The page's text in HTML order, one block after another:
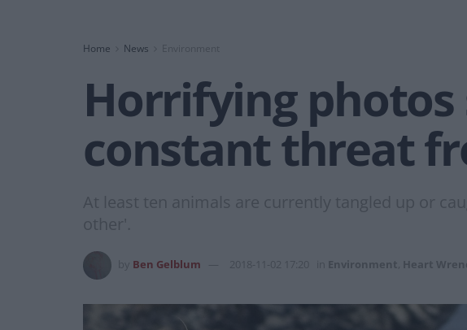
Home News Environment
Horrifying
constant threat
At least ten animals are currently tangled up or
other'.
Ben Gelblum 2018-11-02 17:20 Environment Heart